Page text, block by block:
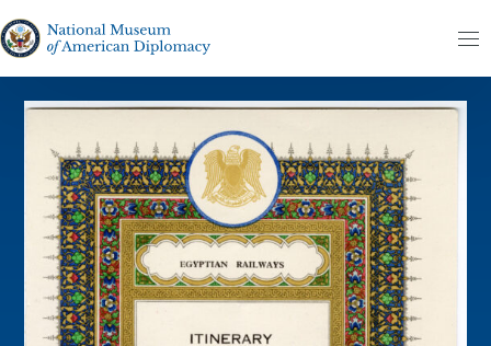
The National Museum of American Diplomacy